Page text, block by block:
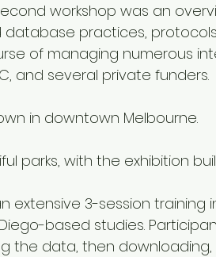
workshop was an
practices,
of managing numerous
and several private funders.
in downtown Melbourne.
extensive 3-session training
based studies.
the data, then downloading,